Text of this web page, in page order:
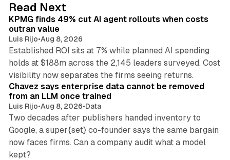
I
n
Read Next
KPMG finds 49% cut AI agent rollouts when costs
outran value
Luis Rijo•Aug 8, 2026
Established ROI sits at 7% while planned AI spending
holds at $188m across the 2,145 leaders surveyed. Cost
visibility now separates the firms seeing returns.
10 min read
Chavez says enterprise data cannot be removed
from an LLM once trained
Luis Rijo•Aug 8, 2026•Data
Two decades after publishers handed inventory to
Google, a super{set} co-founder says the same bargain
now faces firms. Can a company audit what a model
kept?